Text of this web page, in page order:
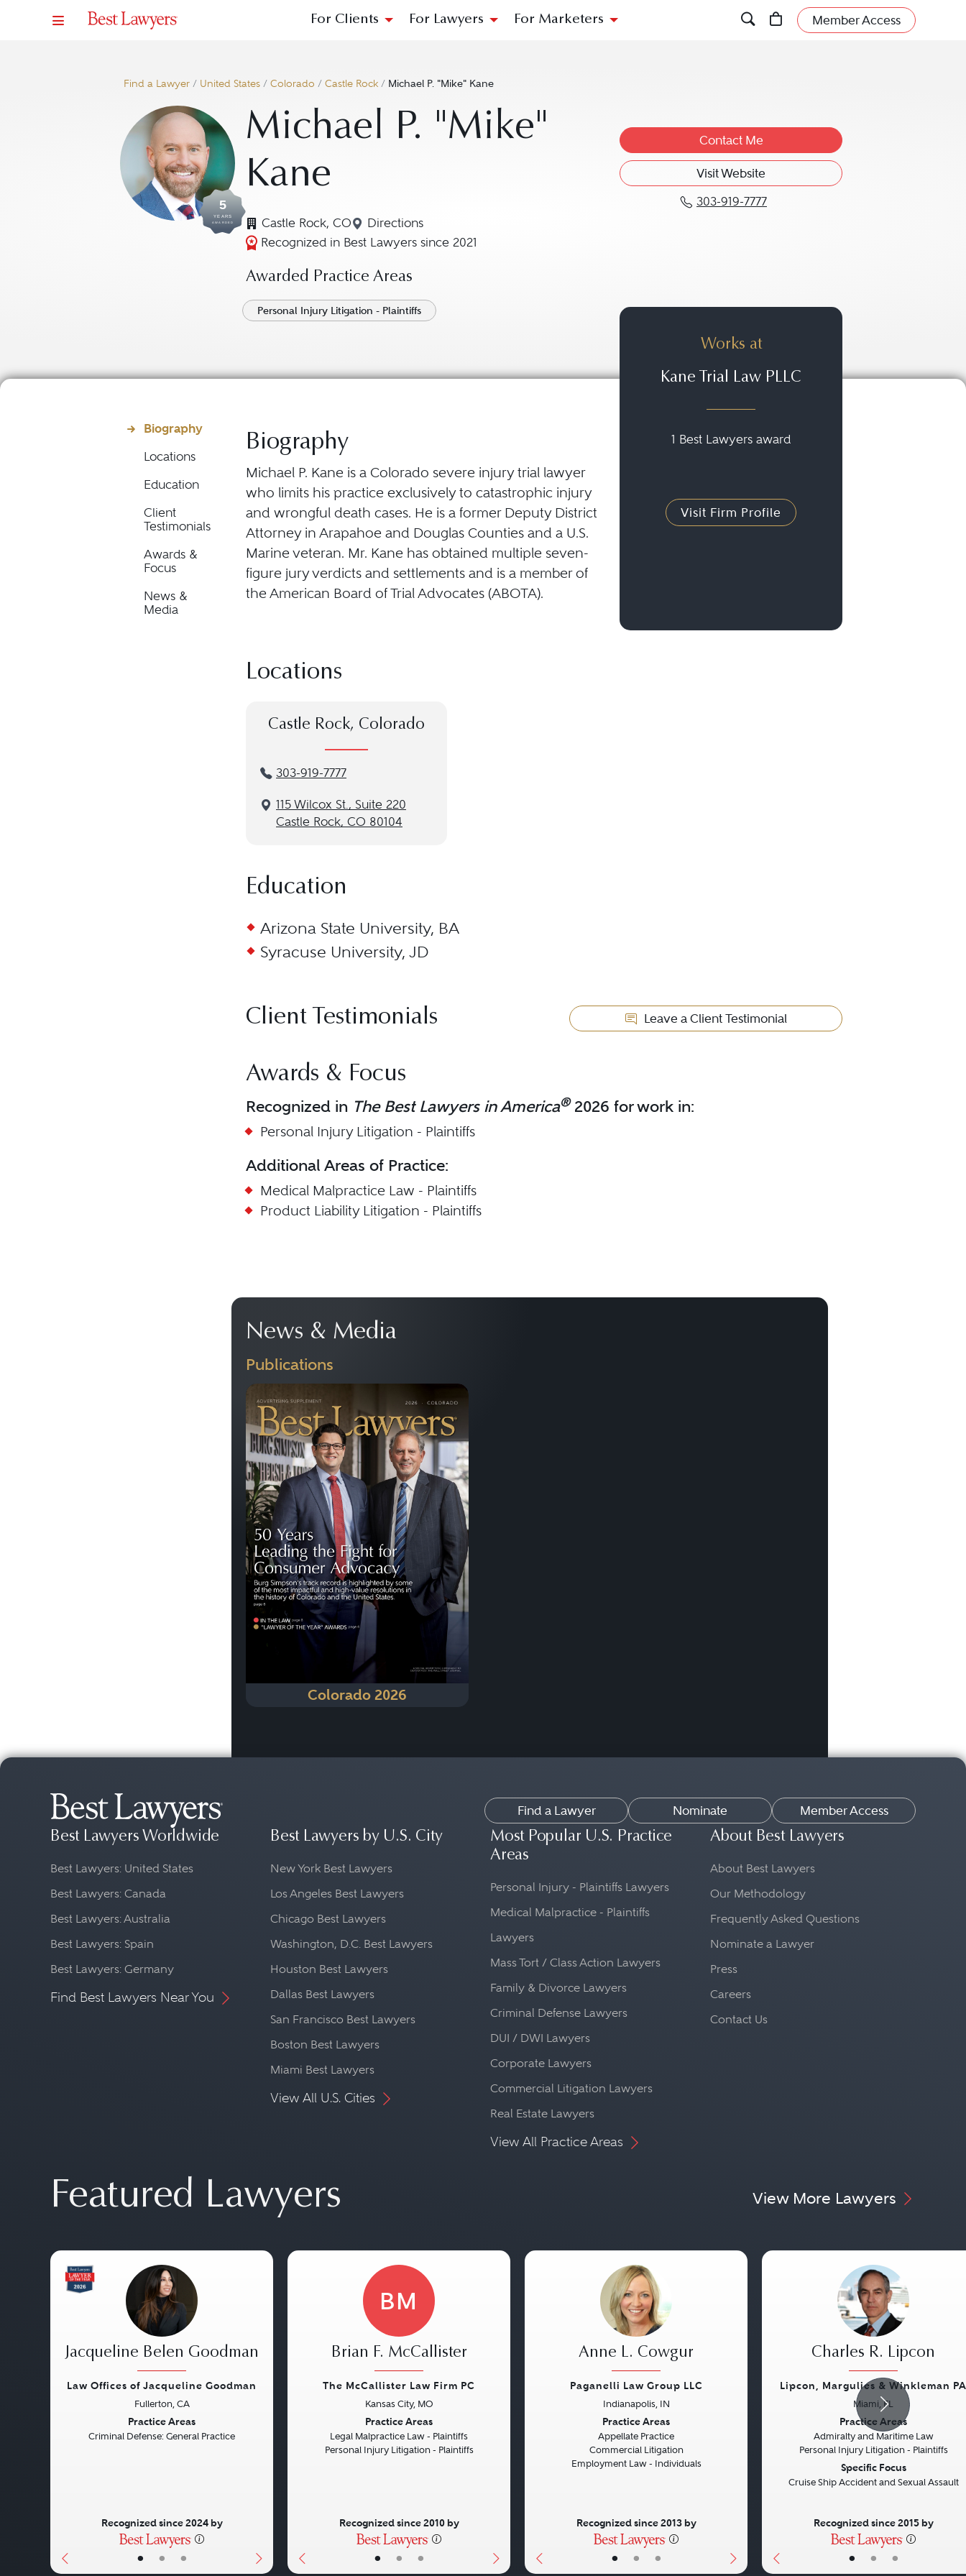
For Clients For Lawyers For Marketers Member Access
Find a Lawyer / United States / Colorado / Castle Rock / Michael P. "Mike" Kane
5
YEARS
AWARDED
Michael P. "Mike"
Kane
Castle Rock, CO Directions
Navigate to map location for Michael P. "Mike" Kane
Recognized in Best Lawyers since 2021
Awarded Practice Areas
Personal Injury Litigation - Plaintiffs
Contact Me
Visit Website
303-919-7777
Call Michael P. "Mike" Kane at
Biography
Locations
Education
Client
Testimonials
Awards &
Focus
News &
Media
Biography
Michael P. Kane is a Colorado severe injury trial lawyer
who limits his practice exclusively to catastrophic injury
and wrongful death cases. He is a former Deputy District
Attorney in Arapahoe and Douglas Counties and a U.S.
Marine veteran. Mr. Kane has obtained multiple seven-
figure jury verdicts and settlements and is a member of
the American Board of Trial Advocates (ABOTA).
Works at
Kane Trial Law PLLC
1 Best Lawyers award
Visit Firm Profile
Locations
Castle Rock, Colorado
303-919-7777
115 Wilcox St., Suite 220
Castle Rock, CO 80104
Education
Arizona State University, BA
Syracuse University, JD
Client Testimonials Leave a Client Testimonial
Awards & Focus
Recognized in The Best Lawyers in America®2026 for work in:
Personal Injury Litigation - Plaintiffs
Additional Areas of Practice:
Medical Malpractice Law - Plaintiffs
Product Liability Litigation - Plaintiffs
News & Media
Publications
Colorado 2026
Find a Lawyer Nominate Member Access
Best Lawyers Worldwide
Best Lawyers: United States
Best Lawyers: Canada
Best Lawyers: Australia
Best Lawyers: Spain
Best Lawyers: Germany
Find Best Lawyers Near You
Best Lawyers by U.S. City
New York Best Lawyers
Los Angeles Best Lawyers
Chicago Best Lawyers
Washington, D.C. Best Lawyers
Houston Best Lawyers
Dallas Best Lawyers
San Francisco Best Lawyers
Boston Best Lawyers
Miami Best Lawyers
View All U.S. Cities
Most Popular U.S. Practice
Areas
Personal Injury - Plaintiffs Lawyers
Medical Malpractice - Plaintiffs
Lawyers
Mass Tort / Class Action Lawyers
Family & Divorce Lawyers
Criminal Defense Lawyers
DUI / DWI Lawyers
Corporate Lawyers
Commercial Litigation Lawyers
Real Estate Lawyers
View All Practice Areas
About Best Lawyers
About Best Lawyers
Our Methodology
Frequently Asked Questions
Nominate a Lawyer
Press
Careers
Contact Us
Featured Lawyers View More Lawyers
• • •
Jacqueline Belen Goodman
Law Offices of Jacqueline Goodman
Fullerton, CA
Practice Areas
Criminal Defense: General Practice
Recognized since 2024 by
• • •
BM
Brian F. McCallister
The McCallister Law Firm PC
Kansas City, MO
Practice Areas
Legal Malpractice Law - Plaintiffs
Personal Injury Litigation - Plaintiffs
Recognized since 2010 by
• • •
Anne L. Cowgur
Paganelli Law Group LLC
Indianapolis, IN
Practice Areas
Appellate Practice
Commercial Litigation
Employment Law - Individuals
Recognized since 2013 by
• • •
Charles R. Lipcon
Lipcon, Margulies & Winkleman PA
Miami, FL
Practice Areas
Admiralty and Maritime Law
Personal Injury Litigation - Plaintiffs
Specific Focus
Cruise Ship Accident and Sexual Assault
Recognized since 2015 by